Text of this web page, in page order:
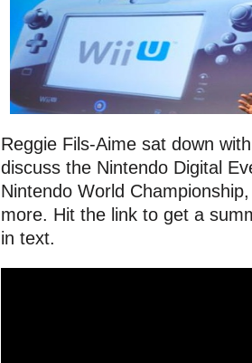
Reggie Fils-Aime sat down
discuss the Nintendo Digital
Nintendo World
more. Hit the link to get a
in text.